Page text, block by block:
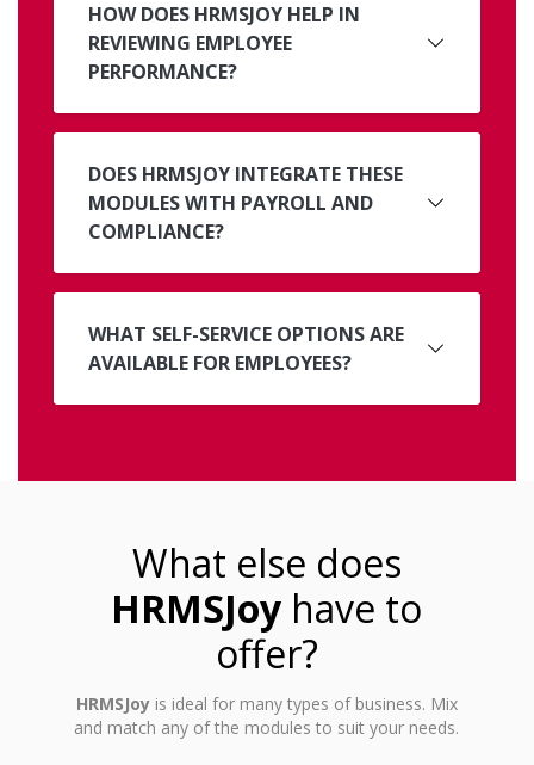
HOW DOES HRMSJOY HELP IN
REVIEWING EMPLOYEE
PERFORMANCE?
DOES HRMSJOY INTEGRATE THESE
MODULES WITH PAYROLL AND
COMPLIANCE?
WHAT SELF-SERVICE OPTIONS ARE
AVAILABLE FOR EMPLOYEES?
What else does
HRMSJoy have to
offer?
HRMSJoyis ideal for many types of business. Mix
and match any of the modules to suit your needs.